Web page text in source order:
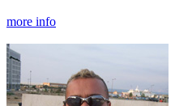
more info